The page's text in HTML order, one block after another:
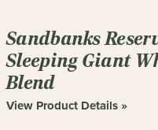
Sandbanks
Sleeping Giant
Blend
View Product Details »